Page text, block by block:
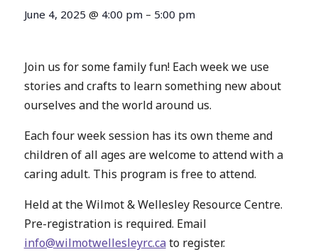
June 4, 2025 @ 4:00 pm – 5:00 pm
Join us for some family fun! Each week we use
stories and crafts to learn something new about
ourselves and the world around us.
Each four week session has its own theme and
children of all ages are welcome to attend with a
caring adult. This program is free to attend.
Held at the Wilmot & Wellesley Resource Centre.
Pre-registration is required. Email
info@wilmotwellesleyrc.ca to register.